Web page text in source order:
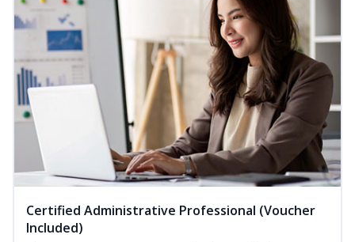
Certified Administrative Professional (Voucher
Included)